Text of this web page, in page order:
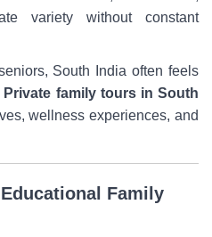
variety without constant
South India often feels
Private family tours in South
wellness experiences, and
Family